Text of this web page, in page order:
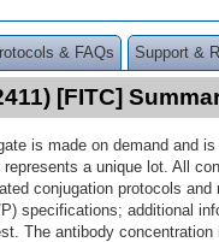
& FAQs Support &
[FITC]
is made on demand and
represents a unique lot. All
conjugation protocols
P) specifications; additional
The antibody